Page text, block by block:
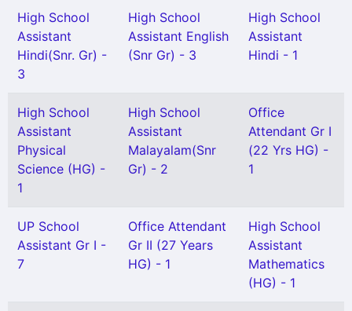
High School
Assistant
Hindi(Snr. Gr) -
3
High School
Assistant English
(Snr Gr) - 3
High School
Assistant
Hindi - 1
High School
Assistant
Physical
Science (HG) -
1
High School
Assistant
Malayalam(Snr
Gr) - 2
Office
Attendant Gr I
(22 Yrs HG) -
1
UP School
Assistant Gr I -
7
Office Attendant
Gr II (27 Years
HG) - 1
High School
Assistant
Mathematics
(HG) - 1